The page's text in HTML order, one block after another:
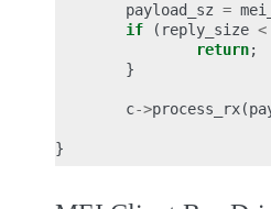
payload_sz =
if
( reply_size <
return;
}
c->process_rx(
}